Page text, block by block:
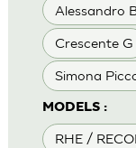
Alessandro
Crescente G
Simona
MODELS :
RHE /